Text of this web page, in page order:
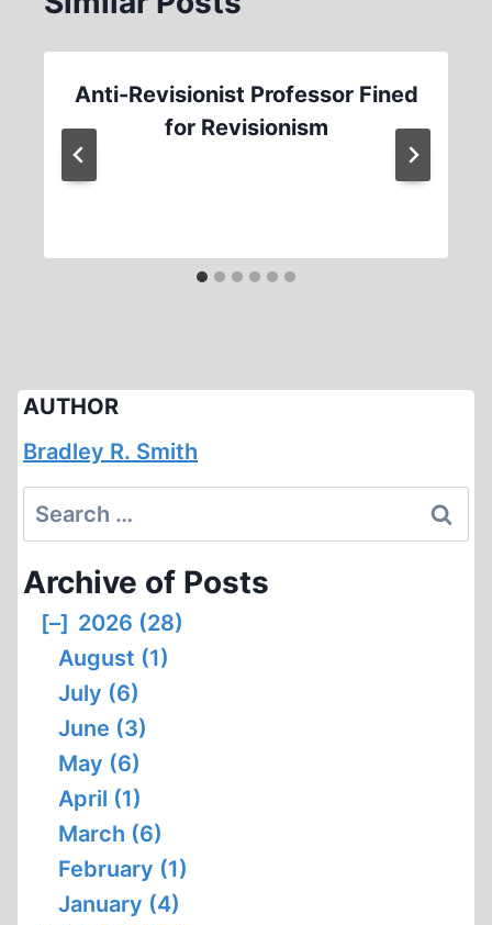
Anti-Revisionist Professor Fined
for Revisionism
AUTHOR
Bradley R. Smith
Search
for:
Archive of Posts
[–] 2026 (28)
August (1)
July (6)
June (3)
May (6)
April (1)
March (6)
February (1)
January (4)